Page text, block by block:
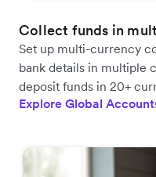
Collect funds in
Set up multi-currency
bank details in multiple
deposit funds in 20+
Explore Global